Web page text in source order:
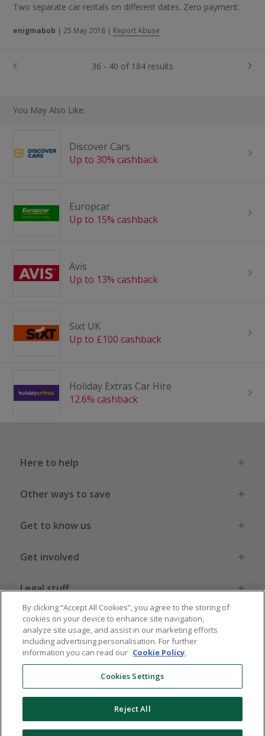
Two separate car rentals on different dates. Zero payment.
enigmabob | 25 May 2018 | Report Abuse
36 - 40 of 184 results
You May Also Like:
Discover Cars
Up to 30% cashback
Europcar
Up to 15% cashback
Avis
Up to 13% cashback
Sixt UK
Up to £100 cashback
Holiday Extras Car Hire
12.6% cashback
Here to help
Other ways to save
Get to know us
Get involved
Legal stuff
Global sites US CN JP DE FR AU
© 2005 - 2026 TopCashback Group Limited
By clicking “Accept All Cookies”, you agree to the storing of
cookies on your device to enhance site navigation,
analyze site usage, and assist in our marketing efforts
including advertising personalisation. For further
information you can read our Cookie Policy.
Cookies Settings
Reject All